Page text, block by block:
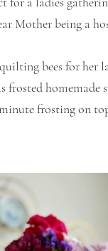
Mother being a
bees for her
frosted homemade
frosting on